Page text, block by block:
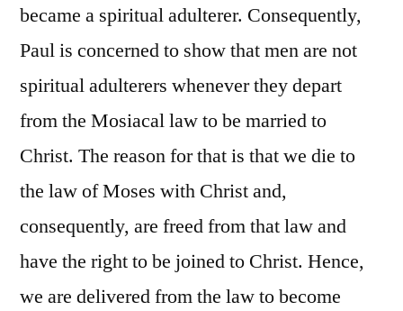
became a spiritual adulterer. Consequently,
Paul is concerned to show that men are not
spiritual adulterers whenever they depart
from the Mosiacal law to be married to
Christ. The reason for that is that we die to
the law of Moses with Christ and,
consequently, are freed from that law and
have the right to be joined to Christ. Hence,
we are delivered from the law to become